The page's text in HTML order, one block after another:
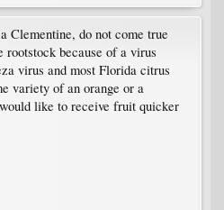
Clementine, do not come true
because of a virus
virus and most Florida citrus
variety of an orange or a
like to receive fruit quicker